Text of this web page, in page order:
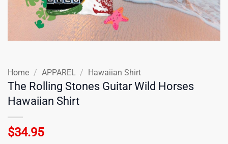
Home / APPAREL / Hawaiian Shirt
The Rolling Stones Guitar Wild Horses
Hawaiian Shirt
$34.95